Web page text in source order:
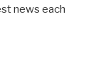
news each